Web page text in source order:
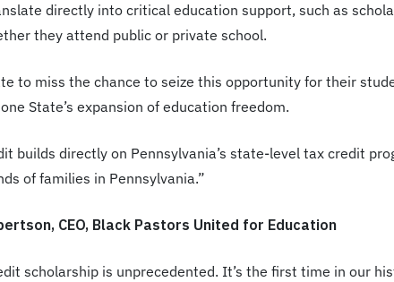
directly into critical education support, such as
they attend public or private school.
to miss the chance to seize this opportunity for their
State’s expansion of education freedom.
builds directly on Pennsylvania’s state-level tax credit
of families in Pennsylvania.”
CEO, Black Pastors United for Education
scholarship is unprecedented. It’s the first time in our